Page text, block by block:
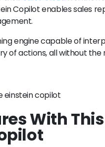
Copilot enables sales
engine capable of
of actions, all without the
With This